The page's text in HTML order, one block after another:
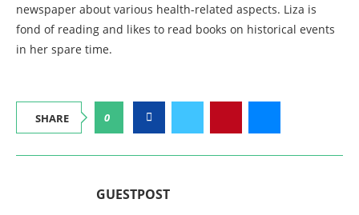
newspaper about various health-related aspects. Liza is
fond of reading and likes to read books on historical events
in her spare time.
SHARE 0
GUESTPOST